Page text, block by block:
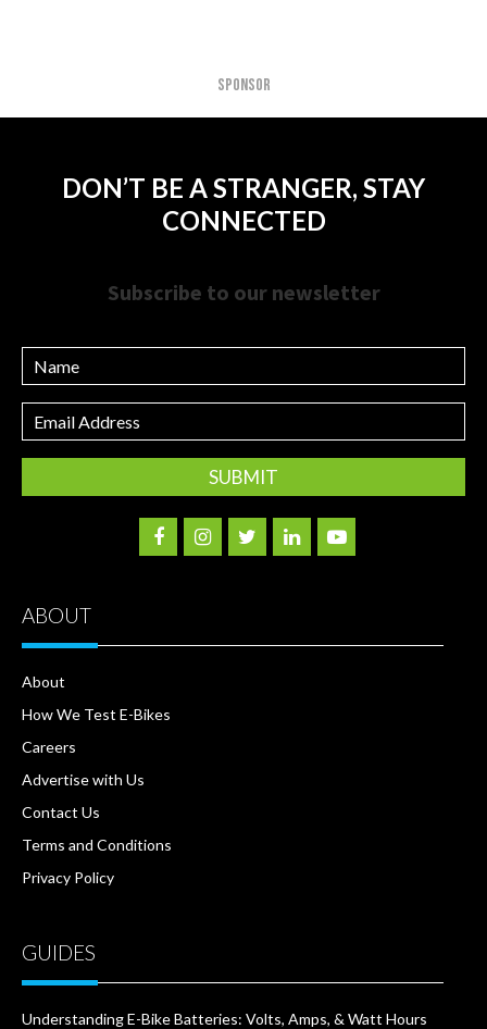
SPONSOR
DON’T BE A STRANGER, STAY
CONNECTED
Subscribe to our newsletter
Name
Email
Address
ABOUT
About
How We Test E-Bikes
Careers
Advertise with Us
Contact Us
Terms and Conditions
Privacy Policy
GUIDES
Understanding E-Bike Batteries: Volts, Amps, & Watt Hours